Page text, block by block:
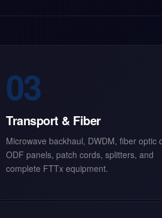
03
Transport & Fiber
Microwave backhaul, DWDM, fiber optic
ODF panels, patch cords, splitters, and
complete FTTx equipment.